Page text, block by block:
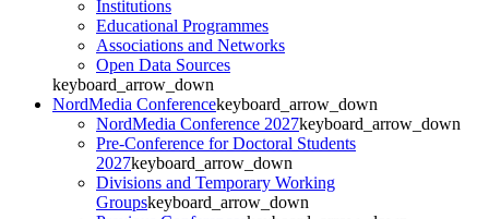
Institutions
Educational Programmes
Associations and Networks
Open Data Sources
keyboard_arrow_down
NordMedia Conferencekeyboard_arrow_down
NordMedia Conference 2027keyboard_arrow_down
Pre-Conference for Doctoral Students
2027keyboard_arrow_down
Divisions and Temporary Working
Groupskeyboard_arrow_down